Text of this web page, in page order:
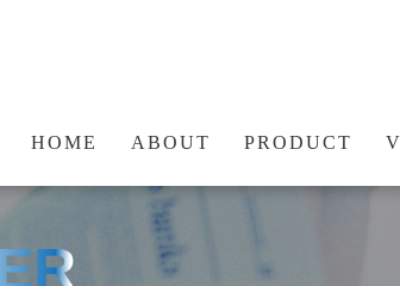
HOME ABOUT PRODUCT